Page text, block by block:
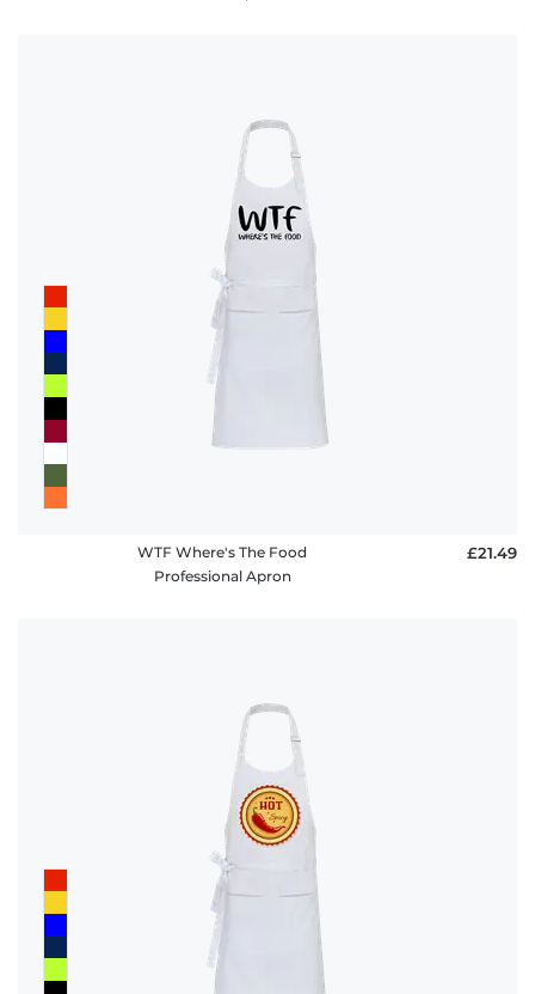
WTF Where's The Food
Professional Apron
£21.49